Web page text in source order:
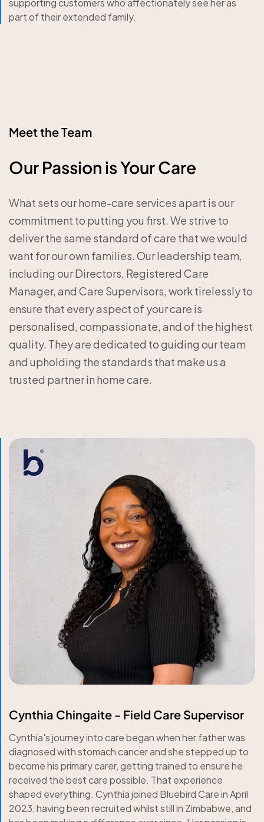
supporting customers who affectionately see her as
part of their extended family.
Meet the Team
Our Passion is Your Care
What sets our home-care services apart is our
commitment to putting you first. We strive to
deliver the same standard of care that we would
want for our own families. Our leadership team,
including our Directors, Registered Care
Manager, and Care Supervisors, work tirelessly to
ensure that every aspect of your care is
personalised, compassionate, and of the highest
quality. They are dedicated to guiding our team
and upholding the standards that make us a
trusted partner in home care.
Cynthia Chingaite - Field Care Supervisor
Cynthia's journey into care began when her father was
diagnosed with stomach cancer and she stepped up to
become his primary carer, getting trained to ensure he
received the best care possible. That experience
shaped everything. Cynthia joined Bluebird Care in April
2023, having been recruited whilst still in Zimbabwe, and